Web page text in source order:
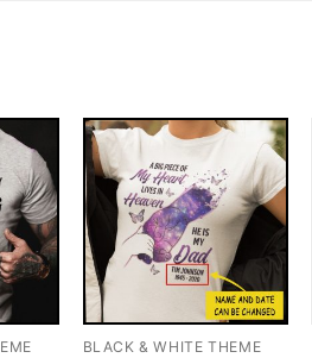
BLACK & WHITE THEME